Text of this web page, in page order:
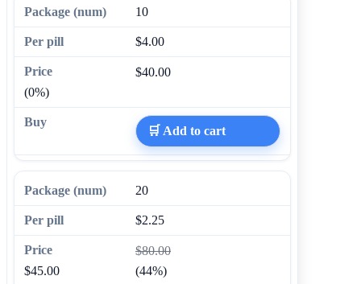
10
$4.00
$40.00
(0%)
🛒 Add to cart
20
$2.25
$80.00
$45.00
(44%)